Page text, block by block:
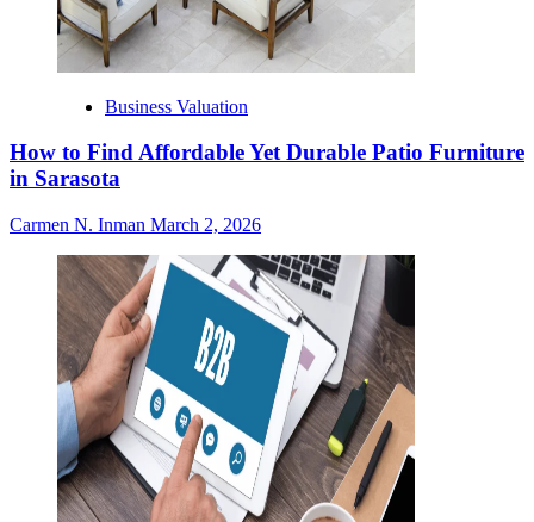
Business Valuation
How to Find Affordable Yet Durable Patio Furniture
in Sarasota
Carmen N. Inman March 2, 2026